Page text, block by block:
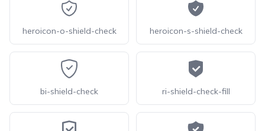
heroicon-o-shield-check heroicon-s-shield-check
bi-shield-check ri-shield-check-fill